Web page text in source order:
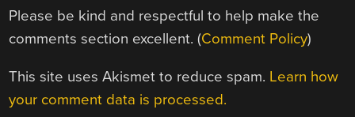
Please be kind and respectful to help make the
comments section excellent. (Comment Policy)
This site uses Akismet to reduce spam. Learn how
your comment data is processed.